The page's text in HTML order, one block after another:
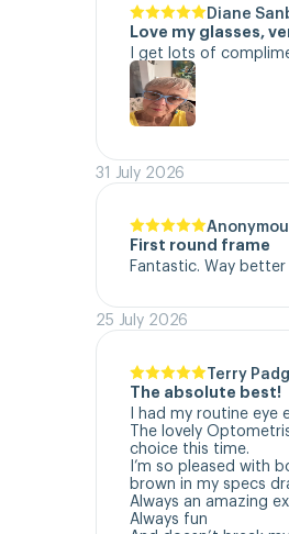
Diane
Love my glasses,
I get lots of
31 July 2026
First round frame
Fantastic. Way
25 July 2026
Terry
The absolute best!
I had my routine eye
The lovely
choice this time.
I’m so pleased with
brown in my specs
Always an amazing
Always fun